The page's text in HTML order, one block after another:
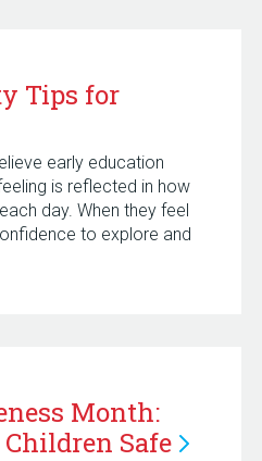
Tips for
early education
is reflected in how
day. When they feel
to explore and
Month:
Children Safe